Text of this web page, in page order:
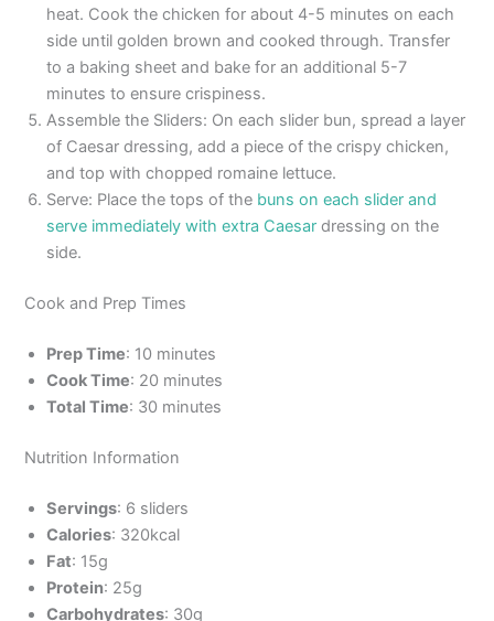
heat. Cook the chicken for about 4-5 minutes on each
side until golden brown and cooked through. Transfer
to a baking sheet and bake for an additional 5-7
minutes to ensure crispiness.
Assemble the Sliders: On each slider bun, spread a layer
of Caesar dressing, add a piece of the crispy chicken,
and top with chopped romaine lettuce.
Serve: Place the tops of the buns on each slider and
serve immediately with extra Caesar dressing on the
side.
Cook and Prep Times
Prep Time: 10 minutes
Cook Time: 20 minutes
Total Time: 30 minutes
Nutrition Information
Servings: 6 sliders
Calories: 320kcal
Fat: 15g
Protein: 25g
Carbohydrates: 30g